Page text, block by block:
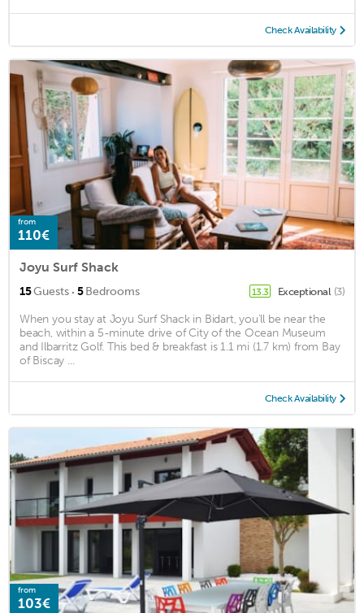
Check Availability
from
110€
Joyu Surf Shack
15Guests · 5Bedrooms 13.3 Exceptional (3)
When you stay at Joyu Surf Shack in Bidart, you'll be near the
beach, within a 5-minute drive of City of the Ocean Museum
and Ilbarritz Golf. This bed & breakfast is 1.1 mi (1.7 km) from Bay
of Biscay ...
Check Availability
from
103€